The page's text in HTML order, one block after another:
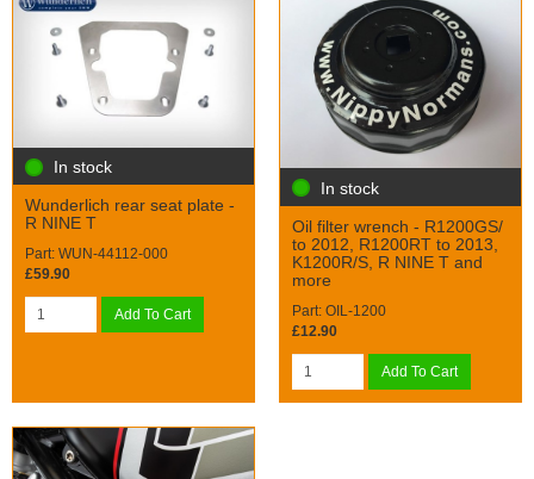
In stock
Wunderlich rear seat plate -
R NINE T
Part: WUN-44112-000
£59.90
Add To Cart
In stock
Oil filter wrench - R1200GS/
to 2012, R1200RT to 2013,
K1200R/S, R NINE T and
more
Part: OIL-1200
£12.90
Add To Cart